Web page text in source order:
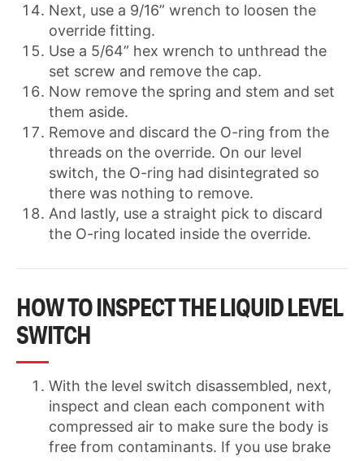
Next, use a 9/16” wrench to loosen the
override fitting.
Use a 5/64” hex wrench to unthread the
set screw and remove the cap.
Now remove the spring and stem and set
them aside.
Remove and discard the O-ring from the
threads on the override. On our level
switch, the O-ring had disintegrated so
there was nothing to remove.
And lastly, use a straight pick to discard
the O-ring located inside the override.
HOW TO INSPECT THE LIQUID LEVEL
SWITCH
With the level switch disassembled, next,
inspect and clean each component with
compressed air to make sure the body is
free from contaminants. If you use brake